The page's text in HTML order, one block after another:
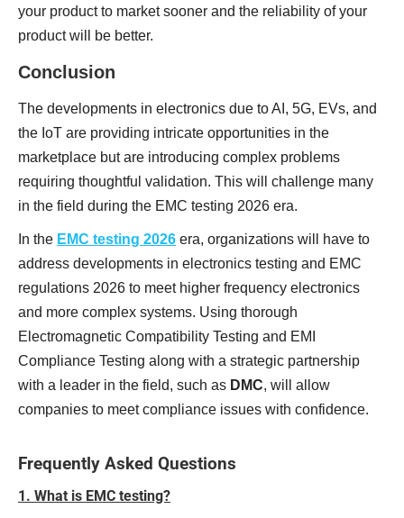
your product to market sooner and the reliability of your
product will be better.
Conclusion
The developments in electronics due to AI, 5G, EVs, and
the IoT are providing intricate opportunities in the
marketplace but are introducing complex problems
requiring thoughtful validation. This will challenge many
in the field during the EMC testing 2026 era.
In the EMC testing 2026 era, organizations will have to
address developments in electronics testing and EMC
regulations 2026 to meet higher frequency electronics
and more complex systems. Using thorough
Electromagnetic Compatibility Testing and EMI
Compliance Testing along with a strategic partnership
with a leader in the field, such as DMC, will allow
companies to meet compliance issues with confidence.
Frequently Asked Questions
1. What is EMC testing?